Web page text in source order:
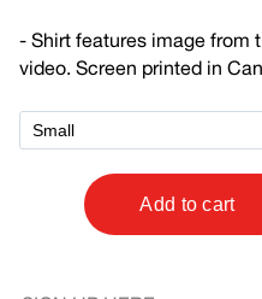
- Shirt features image from
video. Screen printed in